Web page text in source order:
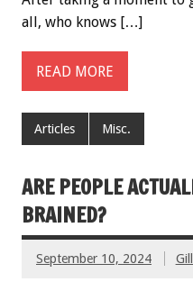
all, who knows […]
READ MORE
Articles Misc.
ARE PEOPLE
BRAINED?
September 10, 2024